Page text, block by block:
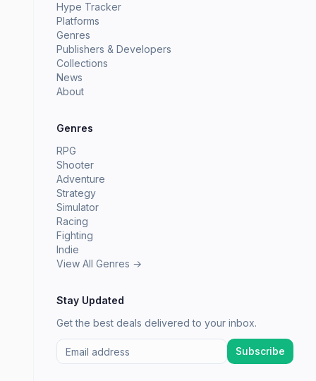
Hype Tracker
Platforms
Genres
Publishers & Developers
Collections
News
About
Genres
RPG
Shooter
Adventure
Strategy
Simulator
Racing
Fighting
Indie
View All Genres →
Stay Updated
Get the best deals delivered to your inbox.
Subscribe